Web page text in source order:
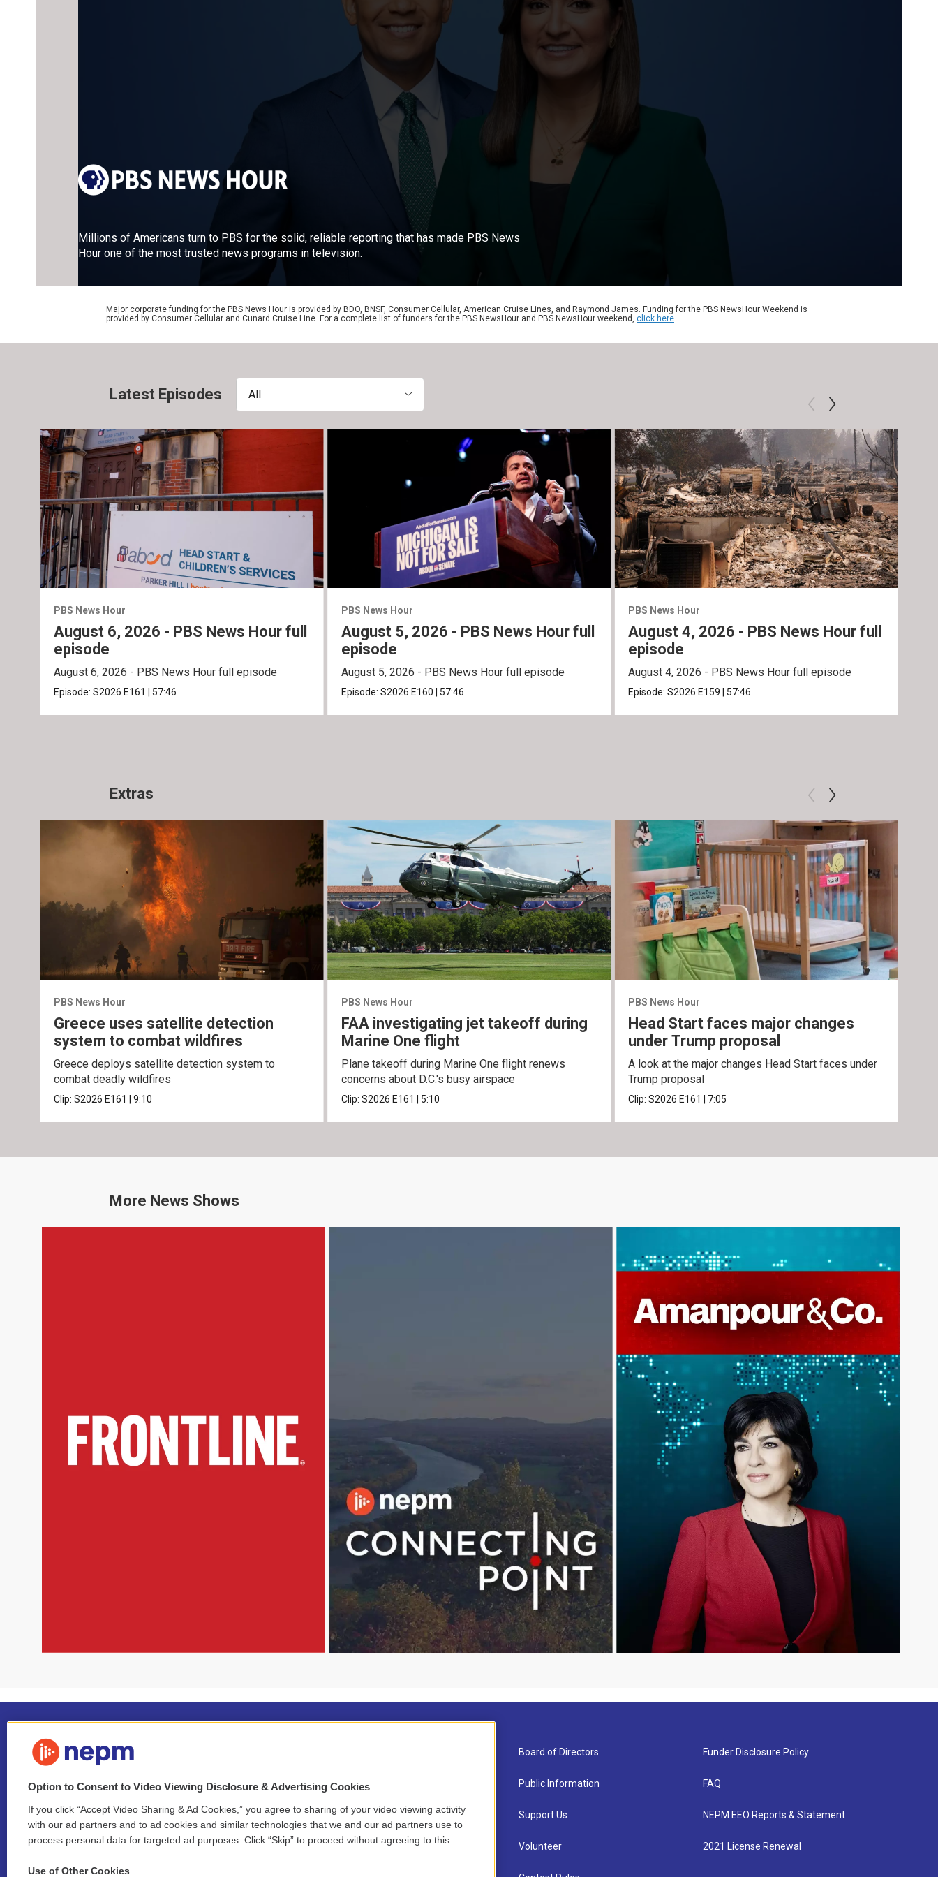
Millions of Americans turn to PBS for the solid, reliable reporting that has made PBS News
Hour one of the most trusted news programs in television.
Major corporate funding for the PBS News Hour is provided by BDO, BNSF, Consumer Cellular, American Cruise Lines, and Raymond James. Funding for the PBS NewsHour Weekend is
provided by Consumer Cellular and Cunard Cruise Line. For a complete list of funders for the PBS NewsHour and PBS NewsHour weekend, click here
Latest Episodes All
PBS News Hour
August 6, 2026 - PBS News Hour full
episode
August 6, 2026 - PBS News Hour full episode
Episode:S2026 E161 57:46
PBS News Hour
August 5, 2026 - PBS News Hour full
episode
August 5, 2026 - PBS News Hour full episode
Episode: S2026 E160 57:46
PBS News Hour
August 4, 2026 - PBS News Hour full
episode
August 4, 2026 - PBS News Hour full episode
Episode:S2026 E159 57:46
Extras
PBS News Hour
Greece uses satellite detection
system to combat wildfires
Greece deploys satellite detection system to
combat deadly wildfires
Clip:S2026 E161 |9:10
PBS News Hour
FAA investigating jet takeoff during
Marine One flight
Plane takeoff during Marine One flight renews
concerns about D.C.'s busy airspace
Clip: S2026 E161 5:10
PBS News Hour
Head Start faces major changes
under Trump proposal
A look at the major changes Head Start faces under
Trump proposal
Clip:S2026 E161 7:05
More News Shows
Stay Connected
n
o
Contact
Newsletter Sign-up
Careers
Board of Directors
Public Information
Support Us
Volunteer
Funder Disclosure Policy
FAQ
NEPM EEO Reports & Statement
2021 License Renewal
Option to Consent to Video Viewing Disclosure & Advertising Cookies
If you click “Accept Video Sharing & Ad Cookies,” you agree to sharing of your video viewing activity
with our ad partners and to ad cookies and similar technologies that we and our ad partners use to
process personal data for targeted ad purposes. Click “Skip” to proceed without agreeing to this.
Use of Other Cookies